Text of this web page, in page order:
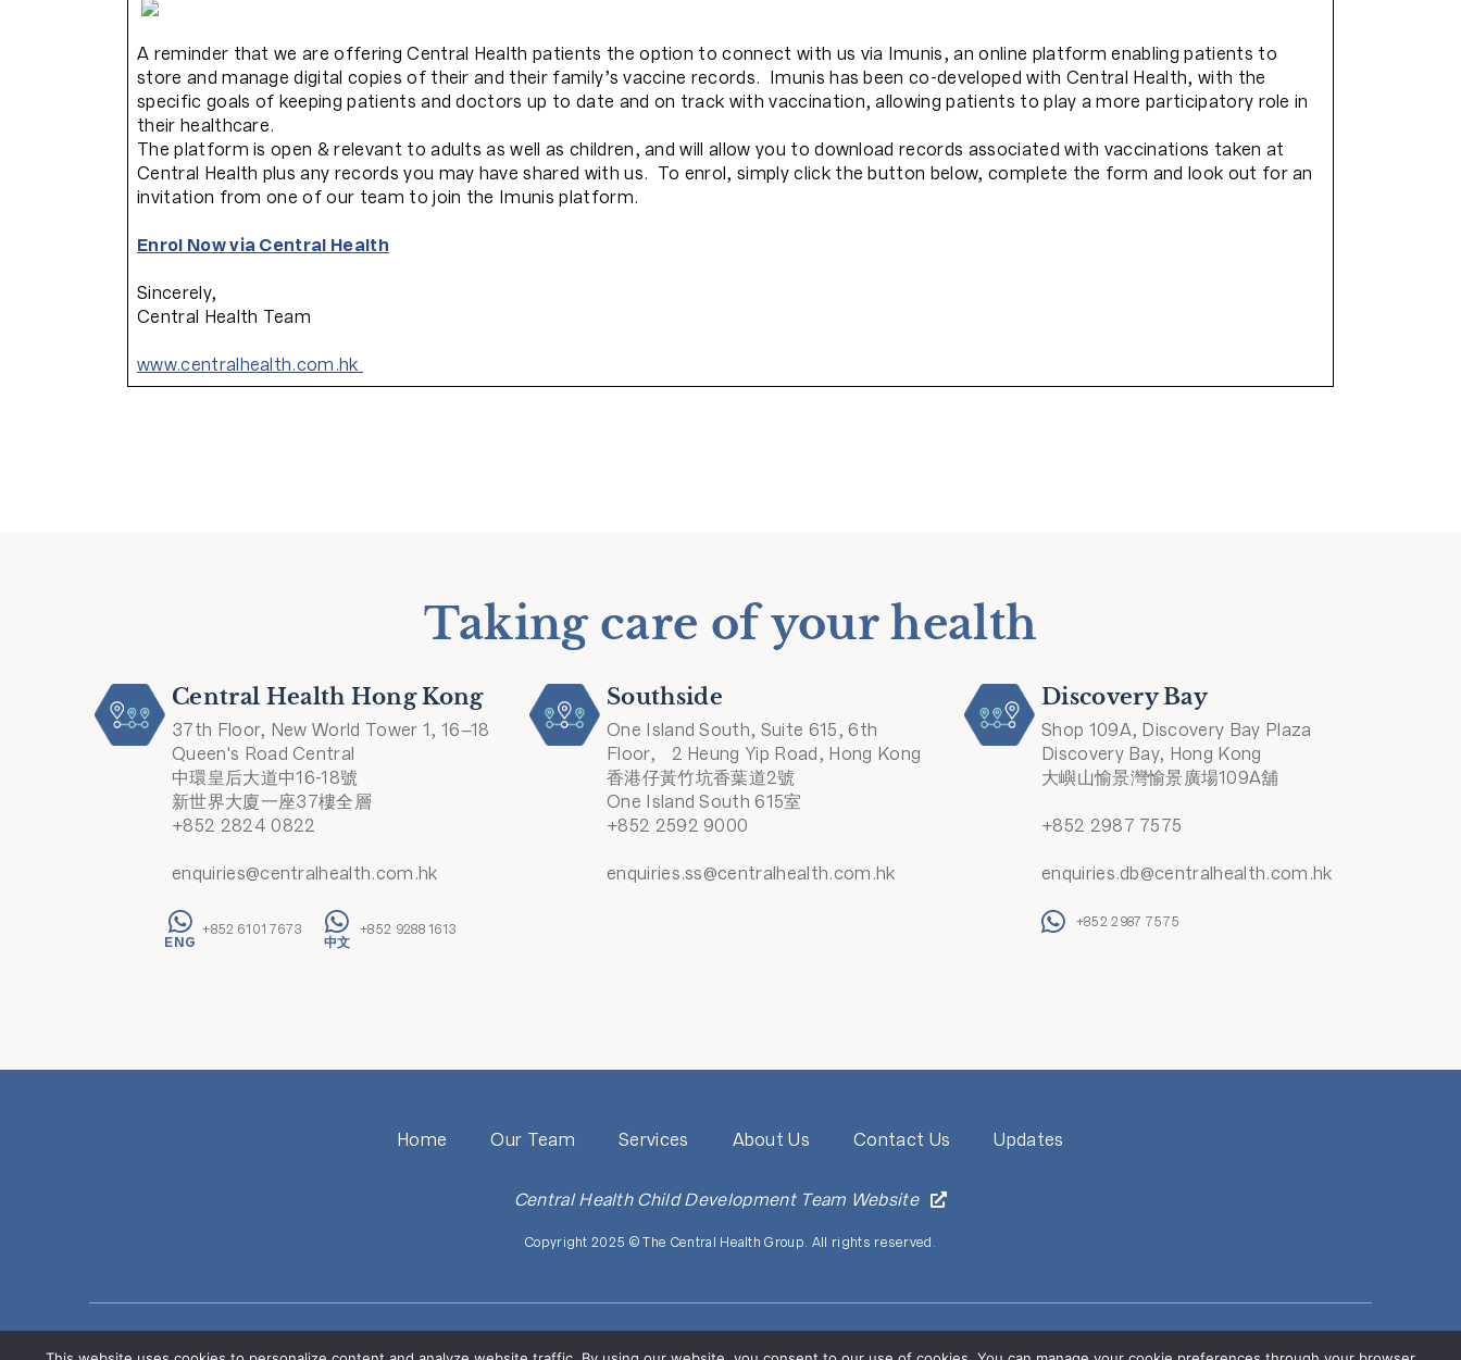
A reminder that we are offering Central Health patients the option to connect with us via Imunis, an online platform enabling patients to
store and manage digital copies of their and their family’s vaccine records. Imunis has been co-developed with Central Health, with the
specific goals of keeping patients and doctors up to date and on track with vaccination, allowing patients to play a more participatory role in
their healthcare.
The platform is open & relevant to adults as well as children, and will allow you to download records associated with vaccinations taken at
Central Health plus any records you may have shared with us. To enrol, simply click the button below, complete the form and look out for an
invitation from one of our team to join the Imunis platform.
Enrol Now via Central Health
Sincerely,
Central Health Team
www.centralhealth.com.hk
Taking care of your health
Central Health Hong Kong
37th Floor, New World Tower 1, 16–18
Queen's Road Central
中環皇后大道中16-18號
新世界大廈一座37樓全層
+852 2824 0822
enquiries@centralhealth.com.hk
+852 6101 7673 +852 9288 1613
Southside
One Island South, Suite 615, 6th
Floor, 2 Heung Yip Road, Hong Kong
香港仔黃竹坑香葉道2號
One Island South 615室
+852 2592 9000
enquiries.ss@centralhealth.com.hk
Discovery Bay
Shop 109A, Discovery Bay Plaza
Discovery Bay, Hong Kong
大嶼山愉景灣愉景廣場109A舖
+852 2987 7575
enquiries.db@centralhealth.com.hk
+852 2987 7575
Home Our Team Services About Us Contact Us Updates
Central Health Child Development Team Website
Copyright 2025 © The Central Health Group. All rights reserved.
ALERT: Beware of fraudulent communications (including deceptive websites, emails, and phone calls) claiming to be from the Central Health Group. Refrain from providing personal information to